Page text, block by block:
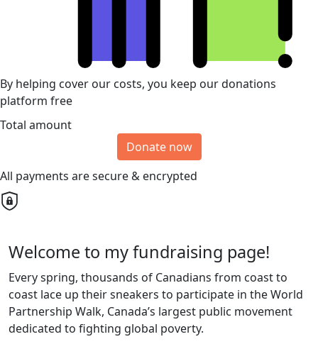
By helping cover our costs, you keep our donations
platform free
Total amount
Donate now
All payments are secure & encrypted
Welcome to my fundraising page!
Every spring, thousands of Canadians from coast to
coast lace up their sneakers to participate in the World
Partnership Walk, Canada’s largest public movement
dedicated to fighting global poverty.